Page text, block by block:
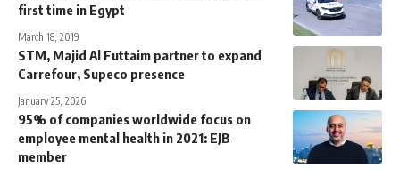
first time in Egypt
March 18, 2019
STM, Majid Al Futtaim partner to expand
Carrefour, Supeco presence
January 25, 2026
95% of companies worldwide focus on
employee mental health in 2021: EJB
member